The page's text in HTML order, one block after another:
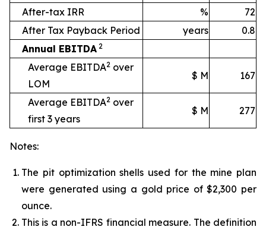
After-tax IRR %
72
After Tax Payback Period
years
0.8
Annual EBITDA 2
Average EBITDA2 over
LOM
$ M 167
Average EBITDA2 over
first 3 years
$ M 277
Notes:
The pit optimization shells used for the mine plan
were generated using a gold price of $2,300 per
ounce.
This is a non-IFRS financial measure. The definition